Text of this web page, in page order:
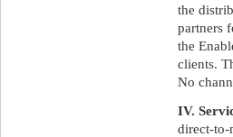
the
partners
the
clients.
No
IV.
direct-to-